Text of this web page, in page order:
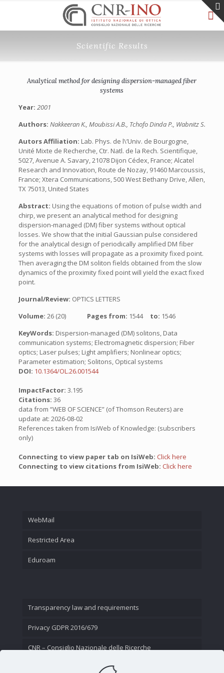
Scientific Results
Analytical method for designing dispersion-managed fiber
systems
Year: 2001
Authors: Nakkeeran K., Moubissi A.B., Tchofo Dinda P., Wabnitz S.
Autors Affiliation: Lab. Phys. de l\’Univ. de Bourgogne,
Unité Mixte de Recherche, Ctr. Natl. de la Rech. Scientifique,
5027, Avenue A. Savary, 21078 Dijon Cédex, France; Alcatel
Research and Innovation, Route de Nozay, 91460 Marcoussis,
France; Xtera Communications, 500 West Bethany Drive, Allen,
TX 75013, United States
Abstract: Using the equations of motion of pulse width and
chirp, we present an analytical method for designing
dispersion-managed (DM) fiber systems without optical
losses. We show that the initial Gaussian pulse considered
for the analytical design of periodically amplified DM fiber
systems with losses will propagate as a proximity fixed point.
Then averaging the DM soliton fields obtained from the slow
dynamics of the proximity fixed point will yield the exact fixed
point.
Journal/Review: OPTICS LETTERS
Volume: 26 (20) Pages from: 1544 to: 1546
KeyWords: Dispersion-managed (DM) solitons, Data
communication systems; Electromagnetic dispersion; Fiber
optics; Laser pulses; Light amplifiers; Nonlinear optics;
Parameter estimation; Solitons, Optical systems
DOI: 10.1364/OL.26.001544
ImpactFactor: 3.195
Citations: 36
data from “WEB OF SCIENCE” (of Thomson Reuters) are
update at: 2026-08-02
References taken from IsiWeb of Knowledge: (subscribers
only)
Connecting to view paper tab on IsiWeb: Click here
Connecting to view citations from IsiWeb: Click here
WebMail
Restricted Area
Eduroam
Transparency law and requirements
Privacy GDPR 2016/679
CNR – Consiglio Nazionale delle Ricerche